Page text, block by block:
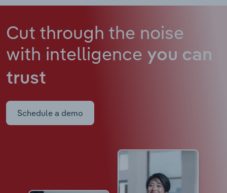
Cut through the noise
with intelligence you can
trust
Schedule a demo